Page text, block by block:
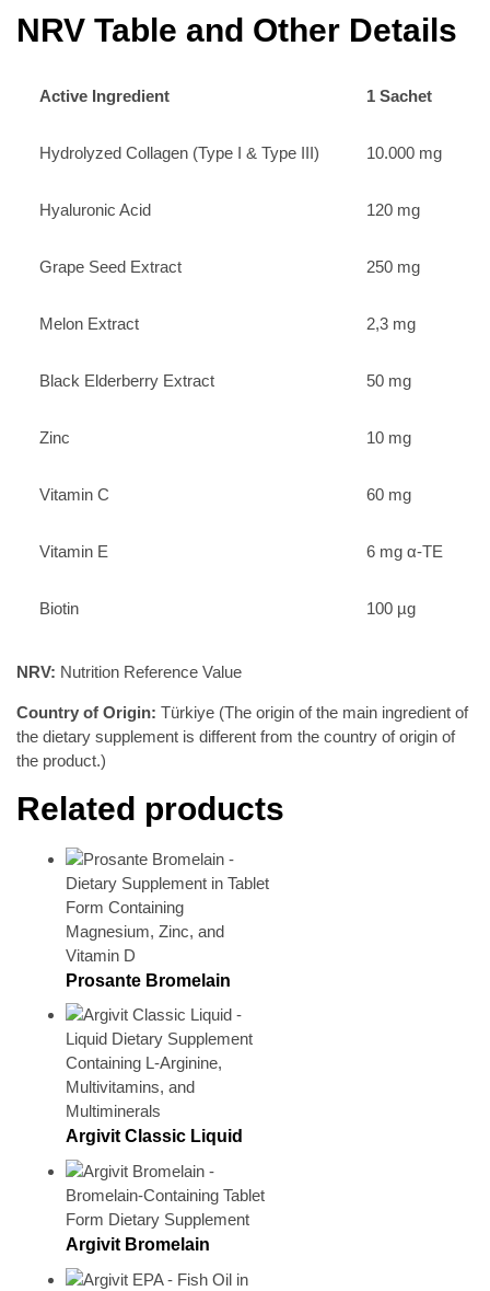
NRV Table and Other Details
Active Ingredient 1 Sachet
Hydrolyzed Collagen (Type I & Type III) 10.000 mg
Hyaluronic Acid 120 mg
Grape Seed Extract 250 mg
Melon Extract 2,3 mg
Black Elderberry Extract 50 mg
Zinc 10 mg
Vitamin C 60 mg
Vitamin E 6 mg α-TE
Biotin 100 µg
NRV: Nutrition Reference Value
Country of Origin: Türkiye (The origin of the main ingredient of
the dietary supplement is different from the country of origin of
the product.)
Related products
Prosante Bromelain
Argivit Classic Liquid
Argivit Bromelain